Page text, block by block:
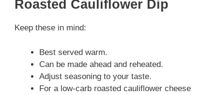
Roasted Cauliflower Dip
Keep these in mind:
Best served warm.
Can be made ahead and reheated.
Adjust seasoning to your taste.
For a low-carb roasted cauliflower cheese